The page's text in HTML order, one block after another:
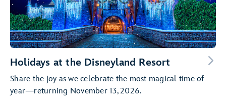
Holidays at the Disneyland Resort
Share the joy as we celebrate the most magical time of
year—returning November 13, 2026.